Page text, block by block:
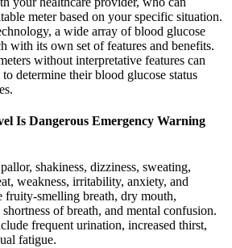
meter based on your specific situation.
a wide array of blood glucose
with its own set of features and benefits.
without interpretative features can
determine their blood glucose status
Is Dangerous Emergency Warning
shakiness, dizziness, sweating,
weakness, irritability, anxiety, and
fruity-smelling breath, dry mouth,
of breath, and mental confusion.
frequent urination, increased thirst,
fatigue.